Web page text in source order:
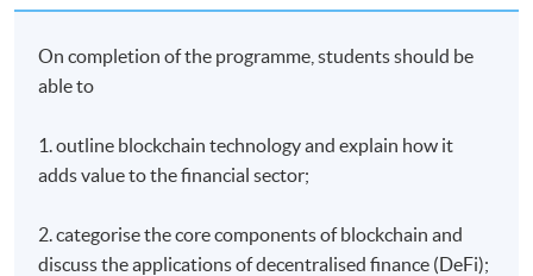
On completion of the programme, students should be
able to
1. outline blockchain technology and explain how it
adds value to the financial sector;
2. categorise the core components of blockchain and
discuss the applications of decentralised finance (DeFi);